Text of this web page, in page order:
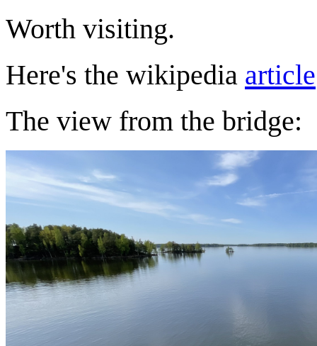
Worth visiting.
Here's the wikipedia article
The view from the bridge: